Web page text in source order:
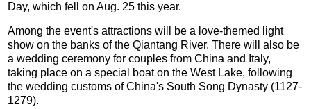
Day, which fell on Aug. 25 this year.
Among the event's attractions will be a love-themed light
show on the banks of the Qiantang River. There will also be
a wedding ceremony for couples from China and Italy,
taking place on a special boat on the West Lake, following
the wedding customs of China's South Song Dynasty (1127-
1279).